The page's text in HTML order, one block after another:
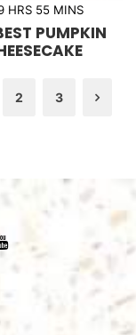
h
u
r
s
HRS 55m
n
u
t
MINS
PUMPKIN
2 3